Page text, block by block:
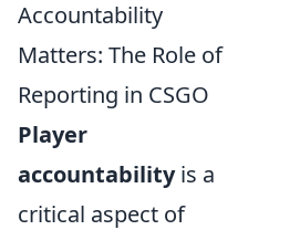
Accountability
Matters: The Role of
Reporting in CSGO
Player
accountabilityis a
critical aspect of